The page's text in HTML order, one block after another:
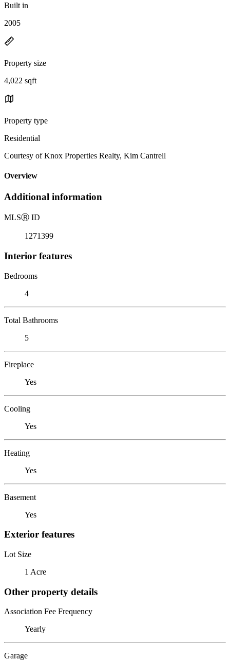
Built in
2005
Property size
4,022 sqft
Property type
Residential
Courtesy of Knox Properties Realty, Kim Cantrell
Overview
Additional information
MLSⓇ ID
1271399
Interior features
Bedrooms
4
Total Bathrooms
5
Fireplace
Yes
Cooling
Yes
Heating
Yes
Basement
Yes
Exterior features
Lot Size
1 Acre
Other property details
Association Fee Frequency
Yearly
Garage